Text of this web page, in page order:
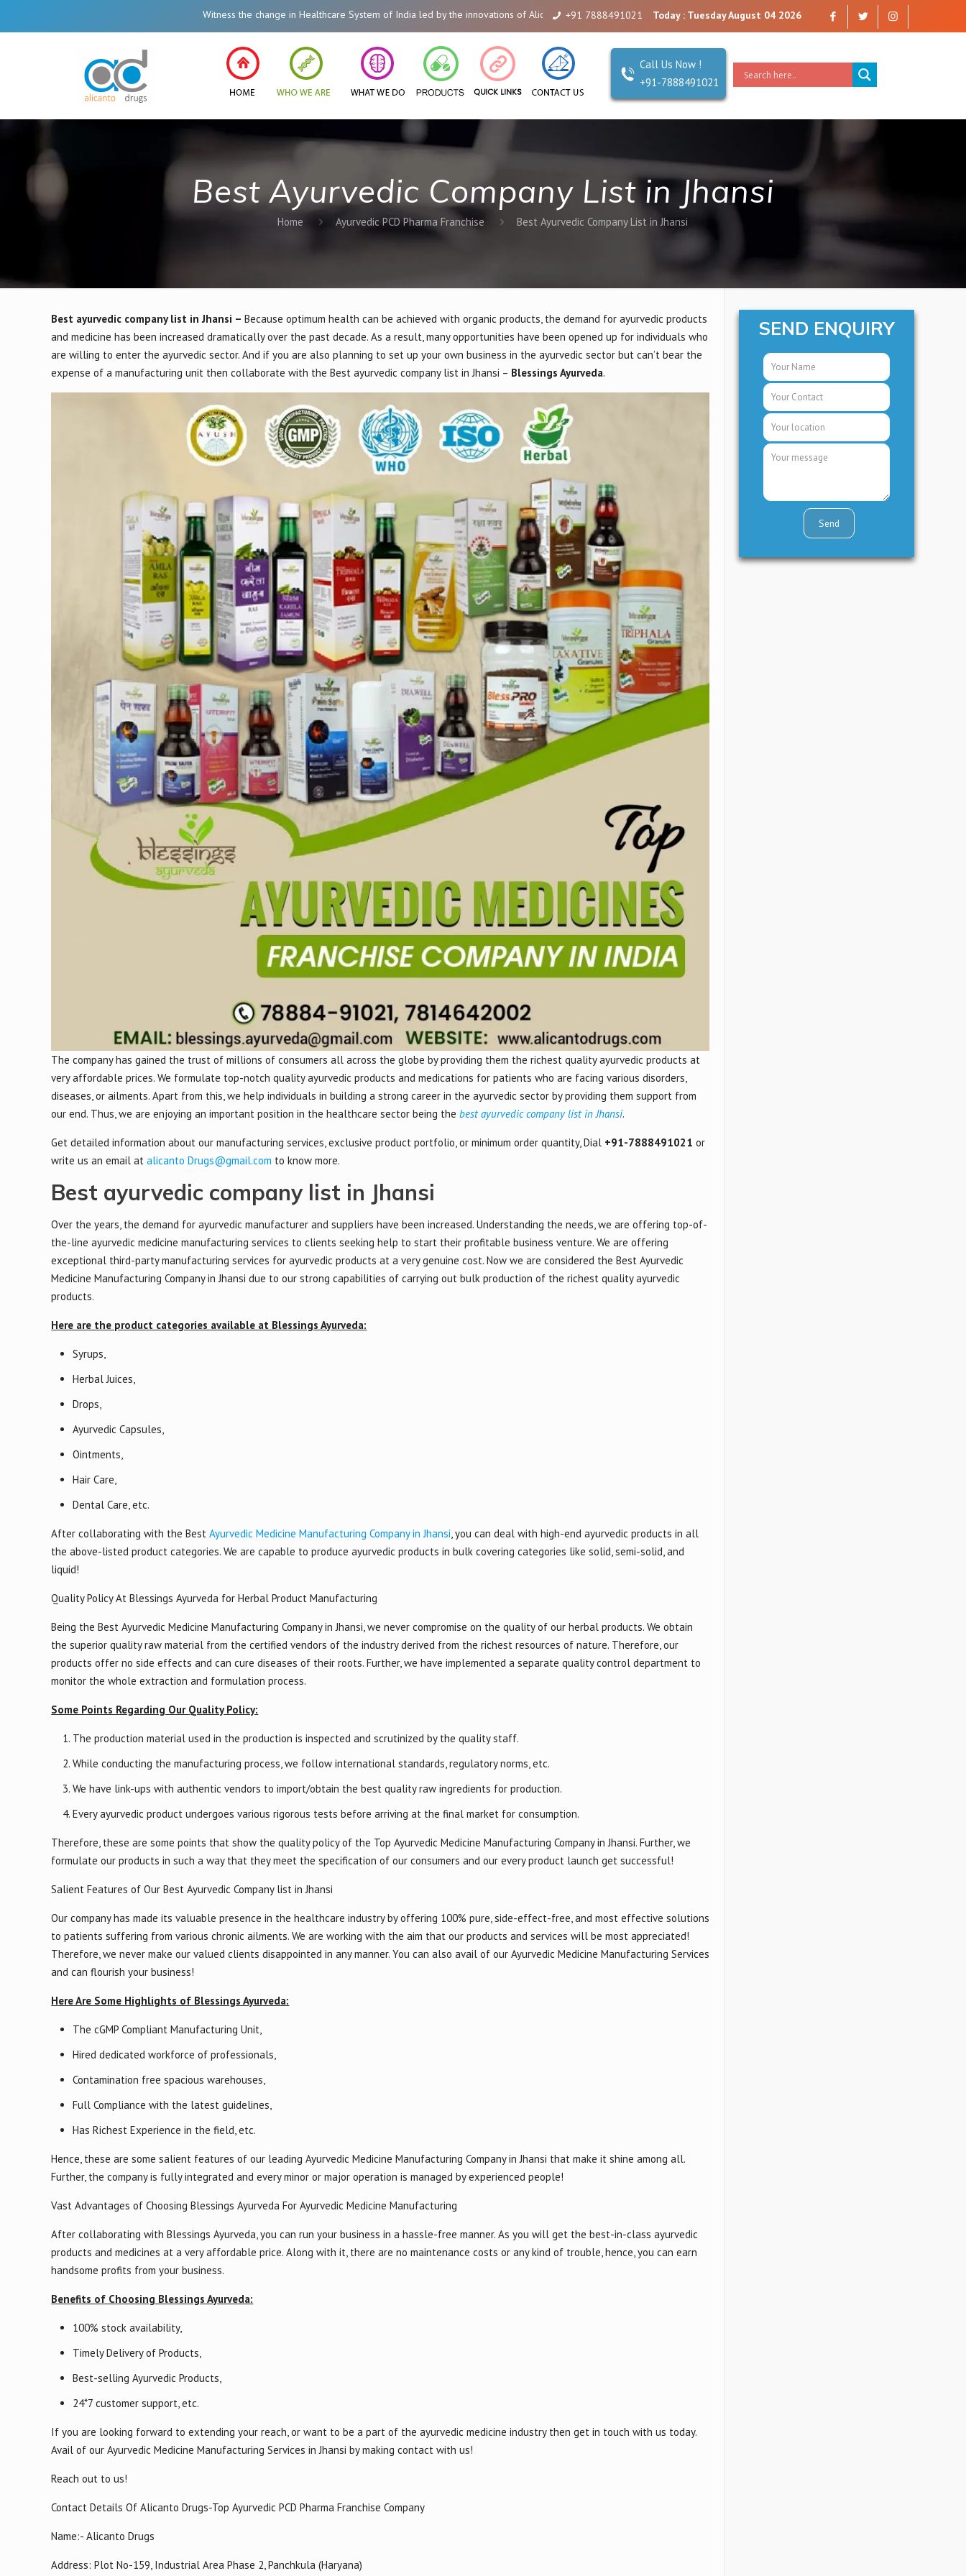
Witness the change in Healthcare System of India led by the innovations of Alicanto Drugs. We are a company that you can trust. Reliability is our Second Name.
+91 7888491021 Today : Tuesday August 04 2026
Call Us Now !
+91-7888491021
Best Ayurvedic Company List in Jhansi
Home Ayurvedic PCD Pharma Franchise Best Ayurvedic Company List in Jhansi
Best ayurvedic company list in Jhansi –Because optimum health can be achieved with organic products, the demand for ayurvedic products
and medicine has been increased dramatically over the past decade. As a result, many opportunities have been opened up for individuals who
are willing to enter the ayurvedic sector. And if you are also planning to set up your own business in the ayurvedic sector but can’t bear the
expense of a manufacturing unit then collaborate with the Best ayurvedic company list in Jhansi – Blessings Ayurveda.
The company has gained the trust of millions of consumers all across the globe by providing them the richest quality ayurvedic products at
very affordable prices. We formulate top-notch quality ayurvedic products and medications for patients who are facing various disorders,
diseases, or ailments. Apart from this, we help individuals in building a strong career in the ayurvedic sector by providing them support from
our end. Thus, we are enjoying an important position in the healthcare sector being thebest ayurvedic company list in Jhansi.
Get detailed information about our manufacturing services, exclusive product portfolio, or minimum order quantity, Dial +91-7888491021 or
write us an email atalicanto Drugs@gmail.com to know more.
Best ayurvedic company list in Jhansi
Over the years, the demand for ayurvedic manufacturer and suppliers have been increased. Understanding the needs, we are offering top-of-
the-line ayurvedic medicine manufacturing services to clients seeking help to start their profitable business venture. We are offering
exceptional third-party manufacturing services for ayurvedic products at a very genuine cost. Now we are considered the Best Ayurvedic
Medicine Manufacturing Company in Jhansi due to our strong capabilities of carrying out bulk production of the richest quality ayurvedic
products.
Here are the product categories available at Blessings Ayurveda:
Syrups,
Herbal Juices,
Drops,
Ayurvedic Capsules,
Ointments,
Hair Care,
Dental Care, etc.
After collaborating with the BestAyurvedic Medicine Manufacturing Company in Jhansi, you can deal with high-end ayurvedic products in all
the above-listed product categories. We are capable to produce ayurvedic products in bulk covering categories like solid, semi-solid, and
liquid!
Quality Policy At Blessings Ayurveda for Herbal Product Manufacturing
Being the Best Ayurvedic Medicine Manufacturing Company in Jhansi, we never compromise on the quality of our herbal products. We obtain
the superior quality raw material from the certified vendors of the industry derived from the richest resources of nature. Therefore, our
products offer no side effects and can cure diseases of their roots. Further, we have implemented a separate quality control department to
monitor the whole extraction and formulation process.
Some Points Regarding Our Quality Policy:
The production material used in the production is inspected and scrutinized by the quality staff.
While conducting the manufacturing process, we follow international standards, regulatory norms, etc.
We have link-ups with authentic vendors to import/obtain the best quality raw ingredients for production.
Every ayurvedic product undergoes various rigorous tests before arriving at the final market for consumption.
Therefore, these are some points that show the quality policy of the Top Ayurvedic Medicine Manufacturing Company in Jhansi. Further, we
formulate our products in such a way that they meet the specification of our consumers and our every product launch get successful!
Salient Features of Our Best Ayurvedic Company list in Jhansi
Our company has made its valuable presence in the healthcare industry by offering 100% pure, side-effect-free, and most effective solutions
to patients suffering from various chronic ailments. We are working with the aim that our products and services will be most appreciated!
Therefore, we never make our valued clients disappointed in any manner. You can also avail of our Ayurvedic Medicine Manufacturing Services
and can flourish your business!
Here Are Some Highlights of Blessings Ayurveda:
The cGMP Compliant Manufacturing Unit,
Hired dedicated workforce of professionals,
Contamination free spacious warehouses,
Full Compliance with the latest guidelines,
Has Richest Experience in the field, etc.
Hence, these are some salient features of our leading Ayurvedic Medicine Manufacturing Company in Jhansi that make it shine among all.
Further, the company is fully integrated and every minor or major operation is managed by experienced people!
Vast Advantages of Choosing Blessings Ayurveda For Ayurvedic Medicine Manufacturing
After collaborating with Blessings Ayurveda, you can run your business in a hassle-free manner. As you will get the best-in-class ayurvedic
products and medicines at a very affordable price. Along with it, there are no maintenance costs or any kind of trouble, hence, you can earn
handsome profits from your business.
Benefits of Choosing Blessings Ayurveda:
100% stock availability,
Timely Delivery of Products,
Best-selling Ayurvedic Products,
24*7 customer support, etc.
If you are looking forward to extending your reach, or want to be a part of the ayurvedic medicine industry then get in touch with us today.
Avail of our Ayurvedic Medicine Manufacturing Services in Jhansi by making contact with us!
Reach out to us!
Contact Details Of Alicanto Drugs-Top Ayurvedic PCD Pharma Franchise Company
Name:- Alicanto Drugs
Address: Plot No-159, Industrial Area Phase 2, Panchkula (Haryana)
SEND ENQUIRY